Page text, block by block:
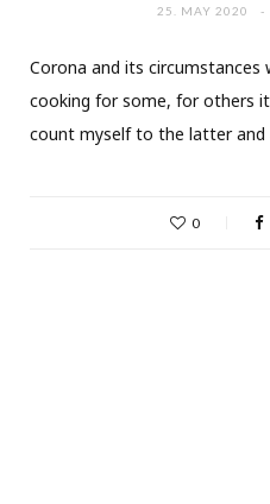
25. MAY 2020
Corona and its
cooking for some, for others
count myself to the latter
0